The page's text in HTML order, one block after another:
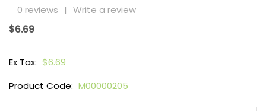
0 reviews | Write a review
$6.69
Ex Tax: $6.69
Product Code: M00000205